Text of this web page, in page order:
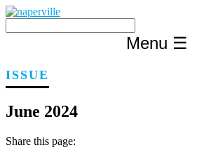
Skip
content
Menu ☰
ISSUE
June 2024
Share this page: